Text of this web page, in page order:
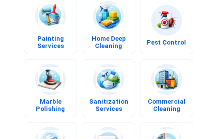
Painting
Services
Painting
Services
Now
Home Deep
Cleaning
Home Deep
Cleaning
Book
Now
Pest Control
Pest Control
Book
Marble
Polishing
Marble
Polishing
Book
Now
Sanitization
Services
Sanitization
Services
Now
Commercial
Cleaning
Commercial
Cleaning
Book
Now
Water Tank
AC Repair
Facade